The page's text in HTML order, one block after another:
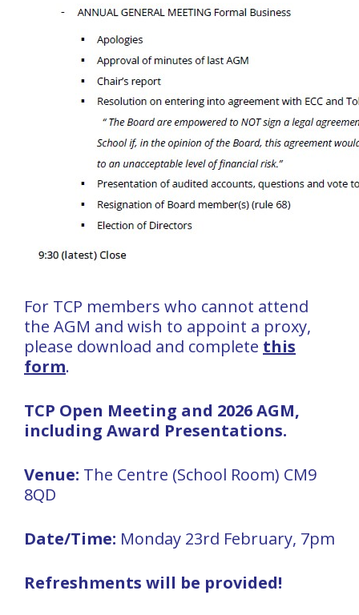
For TCP members who cannot attend
the AGM and wish to appoint a proxy,
please download and complete this
form.
TCP Open Meeting and 2026 AGM,
including Award Presentations.
Venue: The Centre (School Room) CM9
8QD
Date/Time: Monday 23rd February, 7pm
Refreshments will be provided!